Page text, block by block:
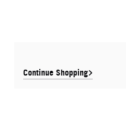
Continue Shopping